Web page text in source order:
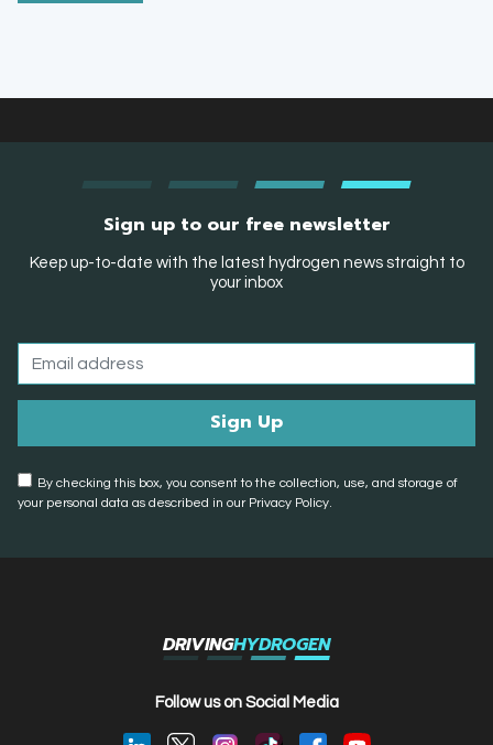
Sign up to our free newsletter
Keep up-to-date with the latest hydrogen news straight to
your inbox
By checking this box, you consent to the collection, use, and storage of
your personal data as described in our Privacy Policy.
DRIVINGHYDROGEN
Follow us on Social Media